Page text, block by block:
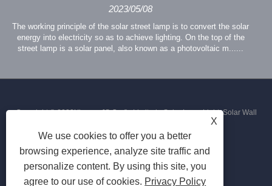
2023/05/08
The working principle of the solar street lamp is to convert the solar
energy into electricity so as to achieve lighting. On the top of the
street lamp is a solar panel, also known as a photovoltaic m......
Copyright © 2023Xiamen JS Crafts Limited - Solar Lawn Light, Solar Wall
Light, Solar Street Light - All Rights Reserved
X
We use cookies to offer you a better
browsing experience, analyze site traffic and
personalize content. By using this site, you
agree to our use of cookies. Privacy Policy